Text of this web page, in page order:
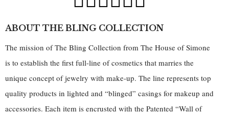
ABOUT THE BLING COLLECTION
The mission of The Bling Collection from The House of Simone
is to establish the first full-line of cosmetics that marries the
unique concept of jewelry with make-up. The line represents top
quality products in lighted and “blinged” casings for makeup and
accessories. Each item is encrusted with the Patented “Wall of